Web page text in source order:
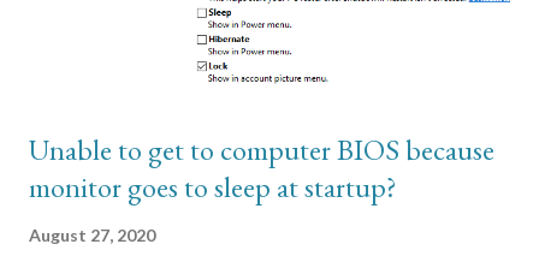
AWS Cloudfront came in. Using AWS Cloudfront integrated
with ACM, I can get a free public SSL web certifi...
Unable to get to computer BIOS because
monitor goes to sleep at startup?
August 27, 2020